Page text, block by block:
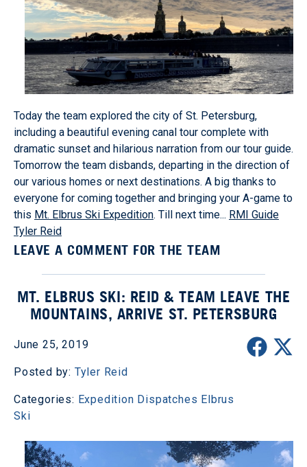
Today the team explored the city of St. Petersburg,
including a beautiful evening canal tour complete with
dramatic sunset and hilarious narration from our tour guide.
Tomorrow the team disbands, departing in the direction of
our various homes or next destinations. A big thanks to
everyone for coming together and bringing your A-game to
this Mt. Elbrus Ski Expedition. Till next time... RMI Guide
Tyler Reid
LEAVE A COMMENT FOR THE TEAM
MT. ELBRUS SKI: REID & TEAM LEAVE THE
MOUNTAINS, ARRIVE ST. PETERSBURG
June 25, 2019
Posted by: Tyler Reid
Categories: Expedition Dispatches Elbrus
Ski